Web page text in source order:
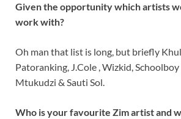
Given the opportunity which artists
work with?
Oh man that list is long, but briefly
Patoranking, J.Cole , Wizkid,
Mtukudzi & Sauti Sol.
Who is your favourite Zim artist and